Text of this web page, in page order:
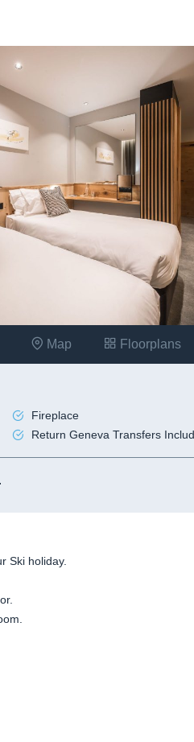
Map Floorplans
Fireplace
Return Geneva Transfers
Ski holiday.